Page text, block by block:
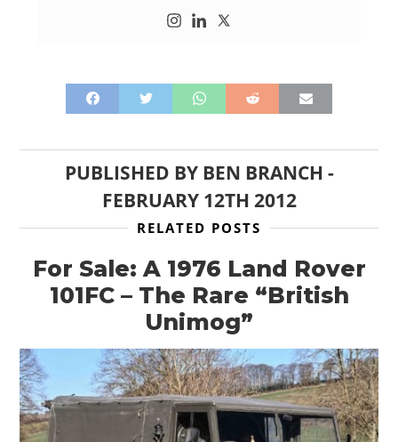
PUBLISHED BY BEN BRANCH -
FEBRUARY 12TH 2012
RELATED POSTS
For Sale: A 1976 Land Rover
101FC – The Rare “British
Unimog”